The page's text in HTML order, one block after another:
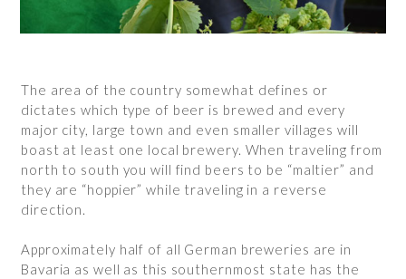
The area of the country somewhat defines or
dictates which type of beer is brewed and every
major city, large town and even smaller villages will
boast at least one local brewery. When traveling from
north to south you will find beers to be “maltier” and
they are “hoppier” while traveling in a reverse
direction.
Approximately half of all German breweries are in
Bavaria as well as this southernmost state has the